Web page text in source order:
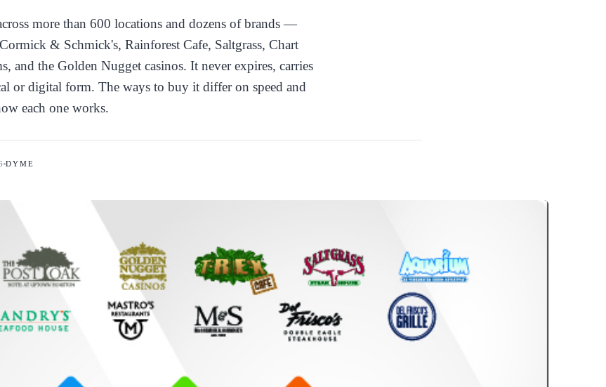
more than 600 locations and dozens of brands —
& Schmick's, Rainforest Cafe, Saltgrass, Chart
and the Golden Nugget casinos. It never expires, carries
or digital form. The ways to buy it differ on speed and
each one works.
DYME